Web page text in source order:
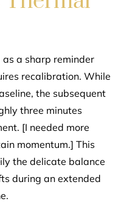
a sharp reminder
recalibration. While
the subsequent
three minutes
[I needed more
momentum.] This
the delicate balance
during an extended